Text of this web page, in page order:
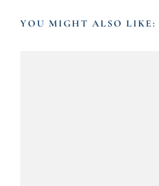
YOU MIGHT ALSO LIKE: